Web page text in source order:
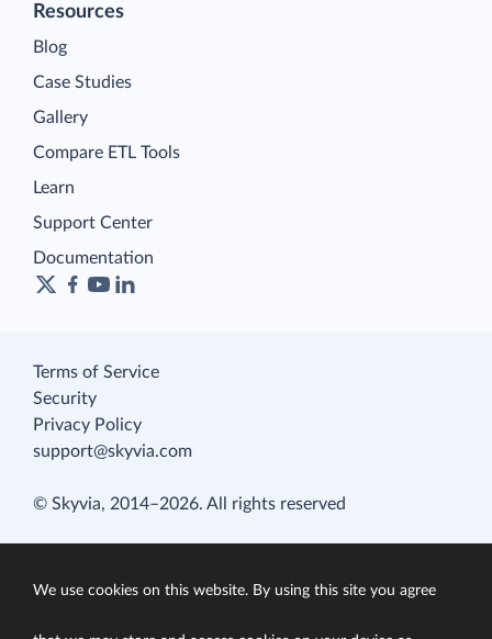
Resources
Blog
Case Studies
Gallery
Compare ETL Tools
Learn
Support Center
Documentation
Terms of Service
Security
Privacy Policy
support@skyvia.com
© Skyvia, 2014–2026. All rights reserved
We use cookies on this website. By using this site you agree